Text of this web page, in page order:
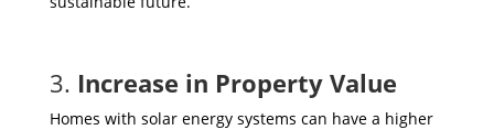
3. Increase in Property Value
Homes with solar energy systems can have a higher